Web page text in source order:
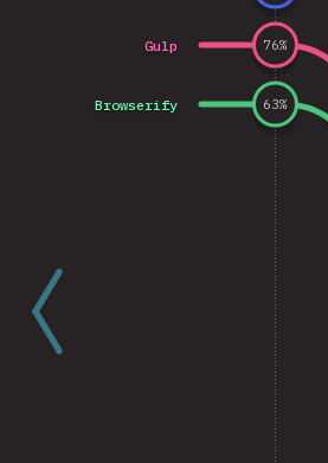
Gulp
Browserify
76%
63%